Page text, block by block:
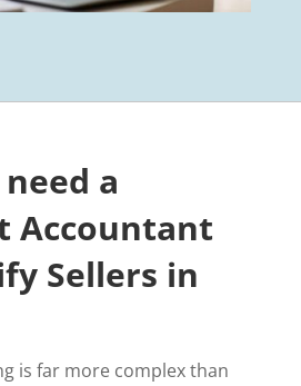
a
Accountant
Sellers in
is far more complex than